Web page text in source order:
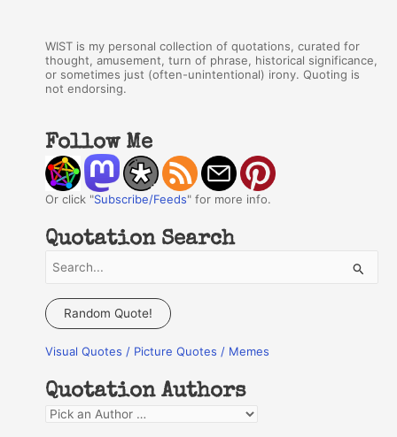
WIST is my personal collection of quotations, curated for
thought, amusement, turn of phrase, historical significance,
or sometimes just (often-unintentional) irony. Quoting is
not endorsing.
Follow Me
Or click "Subscribe/Feeds" for more info.
Quotation Search
a
c
f
o
Random Quote!
Visual Quotes / Picture Quotes / Memes
Quotation Authors
Q